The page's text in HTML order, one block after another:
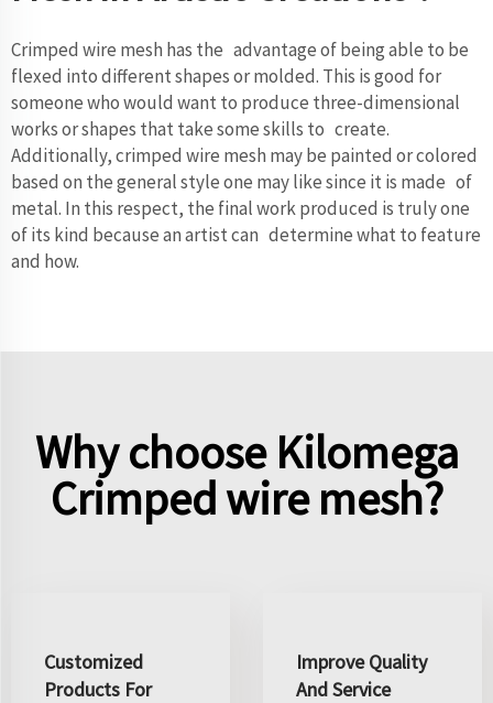
Crimped wire mesh has the advantage of being able to be
flexed into different shapes or molded. This is good for
someone who would want to produce three-dimensional
works or shapes that take some skills to create.
Additionally, crimped wire mesh may be painted or colored
based on the general style one may like since it is made of
metal. In this respect, the final work produced is truly one
of its kind because an artist can determine what to feature
and how.
Why choose Kilomega
Crimped wire mesh?
Customized
Products For
Improve Quality
And Service